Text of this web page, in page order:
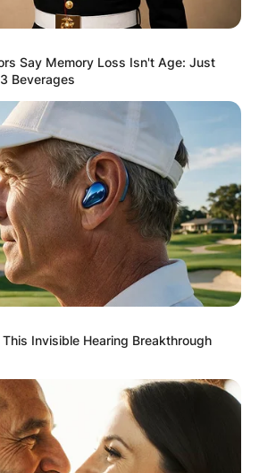
Meet Harry
Hazel
Lil Pinsent,
and Haig
Say Memory Loss Isn't Age: Just
Beverages
Invisible Hearing Breakthrough